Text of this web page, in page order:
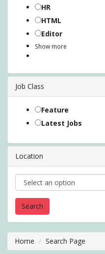
HR
HTML
Editor
Show more
Job Class
Feature
Latest Jobs
Location
Home Search Page